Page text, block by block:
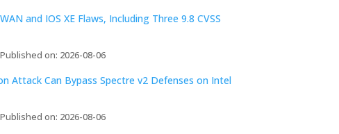
and IOS XE Flaws, Including Three 9.8 CVSS
Published on: 2026-08-06
Attack Can Bypass Spectre v2 Defenses on Intel
Published on: 2026-08-06